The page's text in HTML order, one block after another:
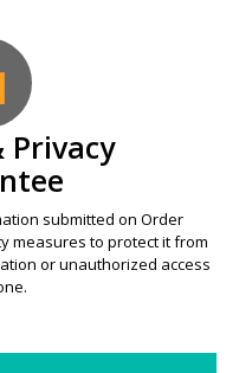
Privacy
submitted on Order
measures to protect it from
or unauthorized access